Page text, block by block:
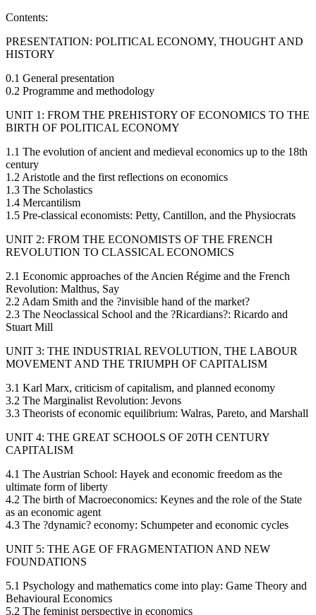
Contents:
PRESENTATION: POLITICAL ECONOMY, THOUGHT AND
HISTORY
0.1 General presentation
0.2 Programme and methodology
UNIT 1: FROM THE PREHISTORY OF ECONOMICS TO THE
BIRTH OF POLITICAL ECONOMY
1.1 The evolution of ancient and medieval economics up to the 18th
century
1.2 Aristotle and the first reflections on economics
1.3 The Scholastics
1.4 Mercantilism
1.5 Pre-classical economists: Petty, Cantillon, and the Physiocrats
UNIT 2: FROM THE ECONOMISTS OF THE FRENCH
REVOLUTION TO CLASSICAL ECONOMICS
2.1 Economic approaches of the Ancien Régime and the French
Revolution: Malthus, Say
2.2 Adam Smith and the ?invisible hand of the market?
2.3 The Neoclassical School and the ?Ricardians?: Ricardo and
Stuart Mill
UNIT 3: THE INDUSTRIAL REVOLUTION, THE LABOUR
MOVEMENT AND THE TRIUMPH OF CAPITALISM
3.1 Karl Marx, criticism of capitalism, and planned economy
3.2 The Marginalist Revolution: Jevons
3.3 Theorists of economic equilibrium: Walras, Pareto, and Marshall
UNIT 4: THE GREAT SCHOOLS OF 20TH CENTURY
CAPITALISM
4.1 The Austrian School: Hayek and economic freedom as the
ultimate form of liberty
4.2 The birth of Macroeconomics: Keynes and the role of the State
as an economic agent
4.3 The ?dynamic? economy: Schumpeter and economic cycles
UNIT 5: THE AGE OF FRAGMENTATION AND NEW
FOUNDATIONS
5.1 Psychology and mathematics come into play: Game Theory and
Behavioural Economics
5.2 The feminist perspective in economics